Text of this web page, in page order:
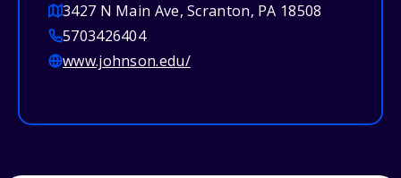
3427 N Main Ave, Scranton, PA 18508
5703426404
www.johnson.edu/